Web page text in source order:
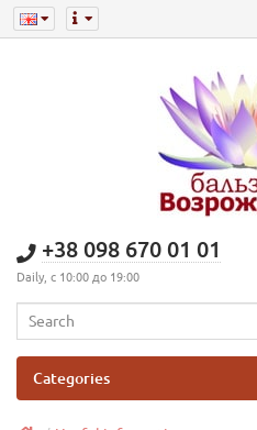
+38 098 670 01 01
Daily, с 10:00 до 19:00
Categories